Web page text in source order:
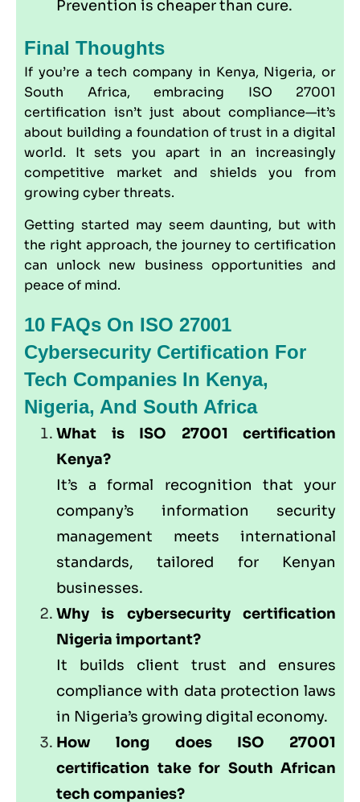
Prevention is cheaper than cure.
Final Thoughts
If you’re a tech company in Kenya, Nigeria, or
South Africa, embracing ISO 27001
certification isn’t just about compliance—it’s
about building a foundation of trust in a digital
world. It sets you apart in an increasingly
competitive market and shields you from
growing cyber threats.
Getting started may seem daunting, but with
the right approach, the journey to certification
can unlock new business opportunities and
peace of mind.
10 FAQs On ISO 27001
Cybersecurity Certification For
Tech Companies In Kenya,
Nigeria, And South Africa
What is ISO 27001 certification
Kenya?
It’s a formal recognition that your
company’s information security
management meets international
standards, tailored for Kenyan
businesses.
Why is cybersecurity certification
Nigeria important?
It builds client trust and ensures
compliance with data protection laws
in Nigeria’s growing digital economy.
How long does ISO 27001
certification take for South African
tech companies?